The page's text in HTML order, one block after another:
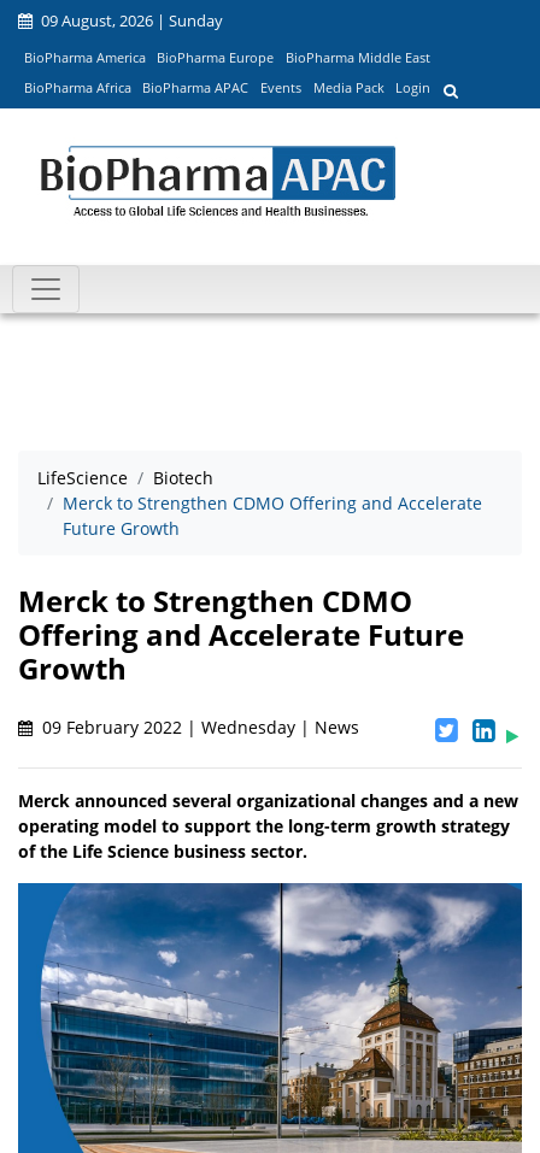
09 August, 2026 | Sunday
BioPharma America BioPharma Europe
BioPharma Middle East
BioPharma Africa
BioPharma APAC Events Media Pack Login
LifeScience
Biotech
Merck to Strengthen CDMO Offering and Accelerate
Future Growth
Merck to Strengthen CDMO
Offering and Accelerate Future
Growth
09 February 2022 | Wednesday | News
Merck announced several organizational changes and a new
operating model to support the long-term growth strategy
of the Life Science business sector.